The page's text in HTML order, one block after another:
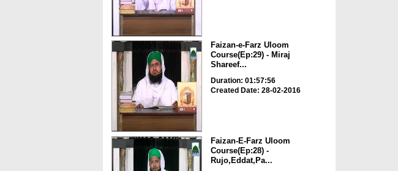
Faizan-e-Farz Uloom
Course(Ep:29) - Miraj
Shareef...
Duration: 01:57:56
Created Date: 28-02-2016
Faizan-E-Farz Uloom
Course(Ep:28) -
Rujo,Eddat,Pa...